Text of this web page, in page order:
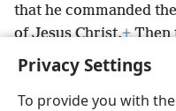
Privacy Settings
To provide you with
that he commanded
of Jesus Christ.+Then
some days.